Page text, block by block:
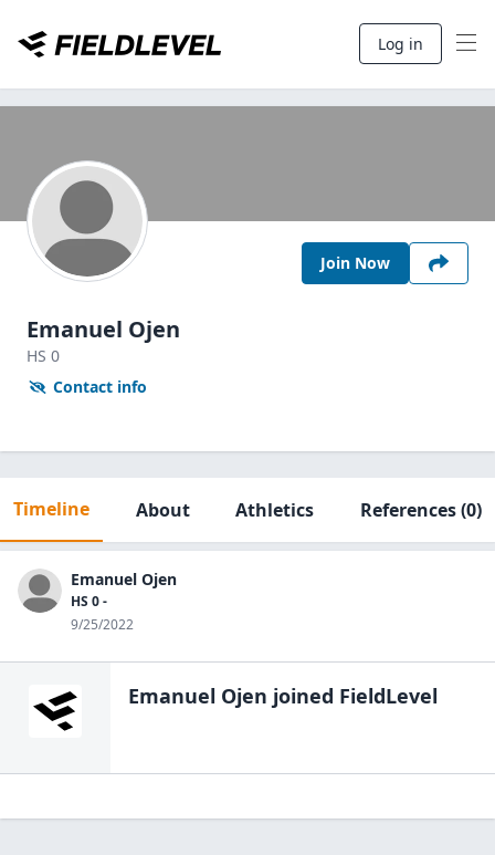
Log in
Join Now
Emanuel Ojen
HS 0
Contact info
Timeline About Athletics References(0)
Emanuel Ojen
HS 0 -
9/25/2022
Emanuel Ojen joined FieldLevel